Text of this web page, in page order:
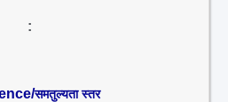
:
समतुल्यता स्तर